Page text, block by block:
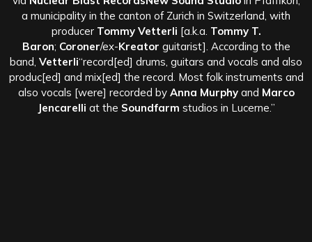
a municipality in the canton of Zurich in Switzerland, with
producer Tommy Vetterli [a.k.a. Tommy T.
Baron; Coroner/ex-Kreator guitarist]. According to the
band, Vetterli“record[ed] drums, guitars and vocals and also
produc[ed] and mix[ed] the record. Most folk instruments and
also vocals [were] recorded by Anna Murphyand Marco
Jencarelli at the Soundfarm studios in Lucerne.”